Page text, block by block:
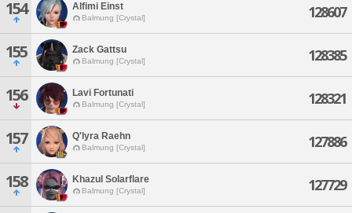
154 Alfimi Einst
Balmung [Crystal] 128607
155 Zack Gattsu
Balmung [Crystal] 128385
156 Lavi Fortunati
Balmung [Crystal] 128321
157 Q'lyra Raehn
Balmung [Crystal] 127886
158 Khazul Solarflare
Balmung [Crystal] 127729